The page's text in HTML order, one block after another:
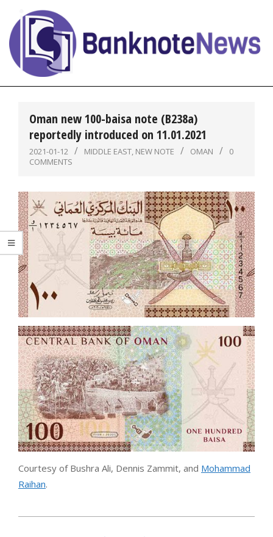
content
BanknoteNews
Oman new 100-baisa note (B238a)
reportedly introduced on 11.01.2021
2021-01-12 MIDDLE EAST, NEW NOTE OMAN
0
COMMENTS
Courtesy of Bushra Ali, Dennis Zammit, and Mohammad
Raihan.